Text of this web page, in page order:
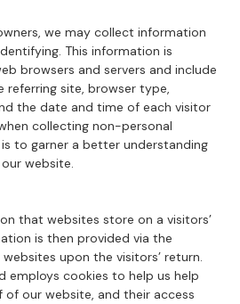
we may collect information
This information is
browsers and servers and include
referring site, browser type,
the date and time of each visitor
collecting non-personal
to garner a better understanding
website.
that websites store on a visitors’
is then provided via the
upon the visitors’ return.
employs cookies to help us help
of our website, and their access